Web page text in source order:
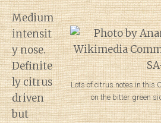
Lots of citrus notes in this
on the bitter green
Medium
intensit
y nose.
Definite
ly citrus
driven
but